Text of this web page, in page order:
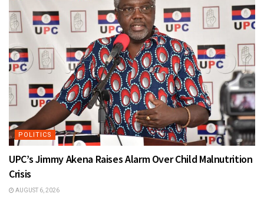
POLITICS
UPC’s Jimmy Akena Raises Alarm Over Child Malnutrition
Crisis
AUGUST 6, 2026